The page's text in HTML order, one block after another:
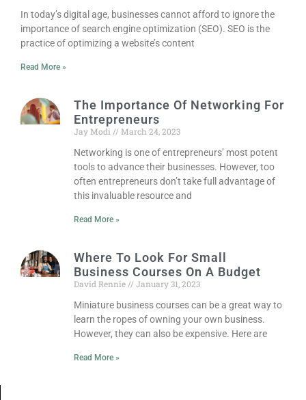
In today’s digital age, businesses cannot afford to ignore the
importance of search engine optimization (SEO). SEO is the
practice of optimizing a website’s content
Read More »
The Importance Of Networking For
Entrepreneurs
Jay Modi
March 24, 2023
Networking is one of entrepreneurs’ most potent
tools to advance their businesses. However, too
often entrepreneurs don’t take full advantage of
this invaluable resource and
Read More »
Where To Look For Small
Business Courses On A Budget
David Rennie
January 31, 2023
Miniature business courses can be a great way to
learn the ropes of owning your own business.
However, they can also be expensive. Here are
Read More »